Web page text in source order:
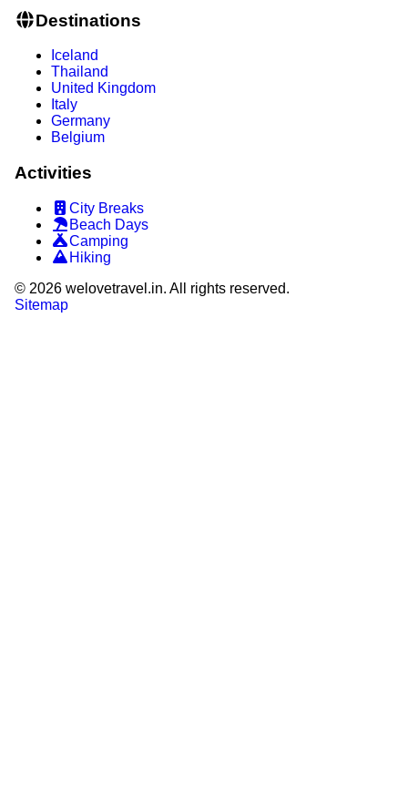
Destinations
Iceland
Thailand
United Kingdom
Italy
Germany
Belgium
Activities
City Breaks
Beach Days
Camping
Hiking
© 2026 welovetravel.in. All rights reserved.
Sitemap